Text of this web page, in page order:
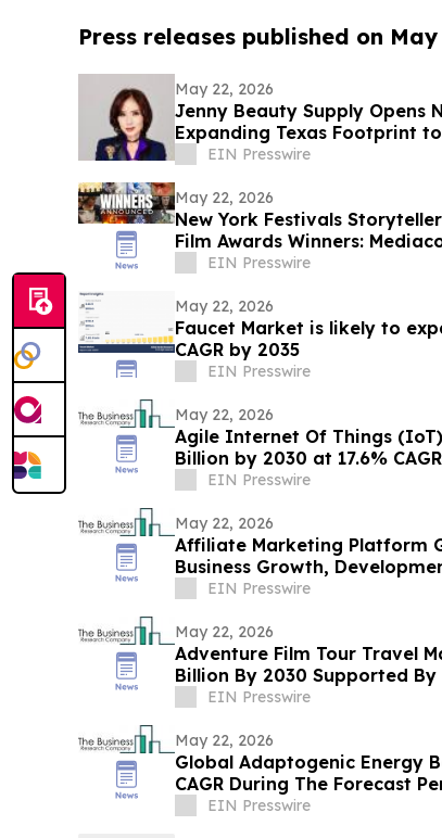
Press releases published on
May 22, 2026
Jenny Beauty Supply Opens
Expanding Texas Footprint
EIN Presswire
May 22, 2026
New York Festivals
Film Awards Winners:
YearEIN Presswire
May 22, 2026
Faucet Market is likely to
CAGR by 2035
EIN Presswire
May 22, 2026
Agile Internet Of Things
Billion by 2030 at 17.6% CAGR
EIN Presswire
May 22, 2026
Affiliate Marketing Platform
Business Growth,
EIN Presswire
May 22, 2026
Adventure Film Tour Travel
Billion By 2030 Supported By
EIN Presswire
May 22, 2026
Global Adaptogenic Energy
CAGR During The Forecast
EIN Presswire